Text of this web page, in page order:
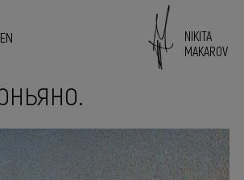
EN
NIKITA
MAKAROV